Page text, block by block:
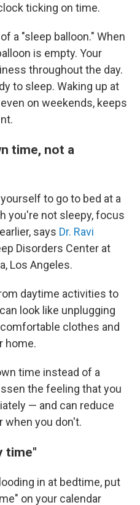
ticking on time.
a "sleep balloon." When
is empty. Your
throughout the day.
to sleep. Waking up at
on weekends, keeps
time, not a
to go to bed at a
you're not sleepy, focus
says Dr. Ravi
Disorders Center at
Los Angeles.
daytime activities to
look like unplugging
clothes and
home.
time instead of a
the feeling that you
— and can reduce
when you don't.
time"
in at bedtime, put
on your calendar